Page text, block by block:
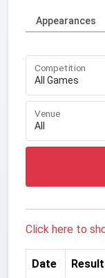
Appearances
Competition
Venue
Click here to
Date Result